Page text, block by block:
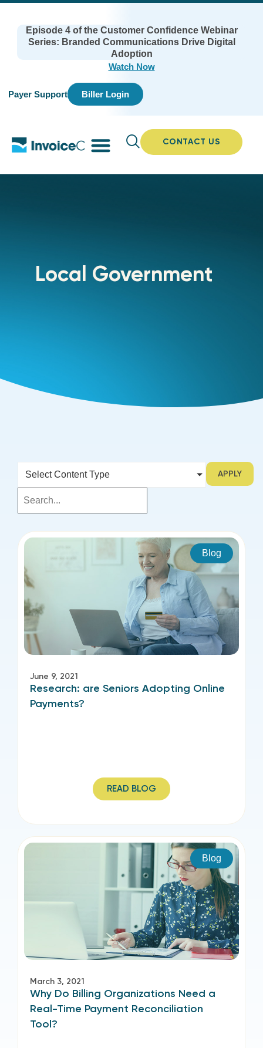
Episode 4 of the Customer Confidence Webinar
Series: Branded Communications Drive Digital
Adoption
Watch Now
Payer Support Biller Login
CONTACT US
Local Government
Select Content Type APPLY
Blog
June 9, 2021
Research: are Seniors Adopting Online
Payments?
READ BLOG
Blog
March 3, 2021
Why Do Billing Organizations Need a
Real-Time Payment Reconciliation
Tool?